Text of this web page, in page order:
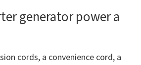
generator power a
cords, a convenience cord, a